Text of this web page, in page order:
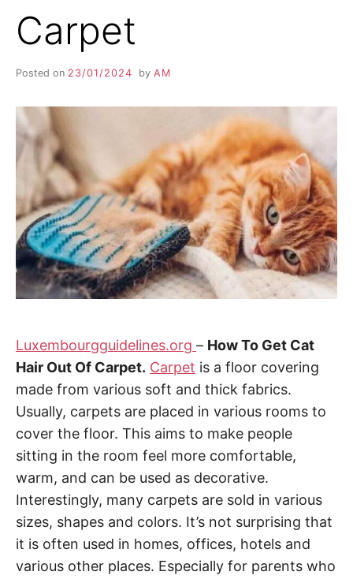
Carpet
Posted on 23/01/2024 by AM
Luxembourgguidelines.org – How To Get Cat
Hair Out Of Carpet. Carpet is a floor covering
made from various soft and thick fabrics.
Usually, carpets are placed in various rooms to
cover the floor. This aims to make people
sitting in the room feel more comfortable,
warm, and can be used as decorative.
Interestingly, many carpets are sold in various
sizes, shapes and colors. It’s not surprising that
it is often used in homes, offices, hotels and
various other places. Especially for parents who